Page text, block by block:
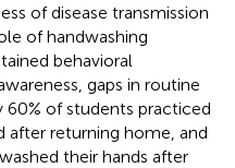
of disease transmission
of handwashing
behavioral
gaps in routine
60% of students practiced
after returning home, and
their hands after